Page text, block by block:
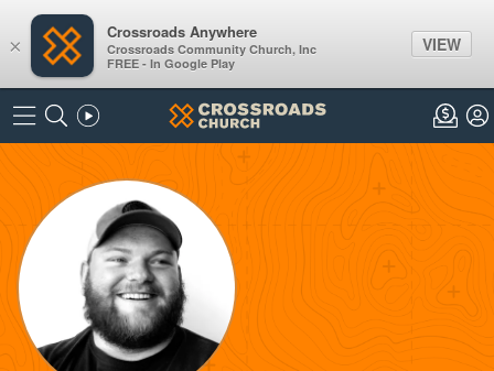
×
Crossroads Anywhere
Crossroads Community Church, Inc
FREE - In Google Play
VIEW